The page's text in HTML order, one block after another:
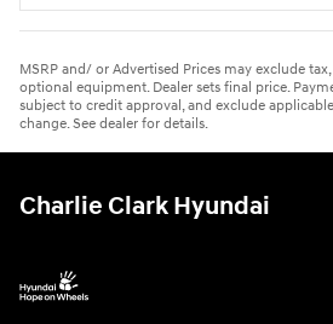
MSRP and/ or Advertised Prices may exclude
optional equipment. Dealer sets final price.
subject to credit approval, and exclude
change. See dealer for details.
Charlie Clark Hyundai